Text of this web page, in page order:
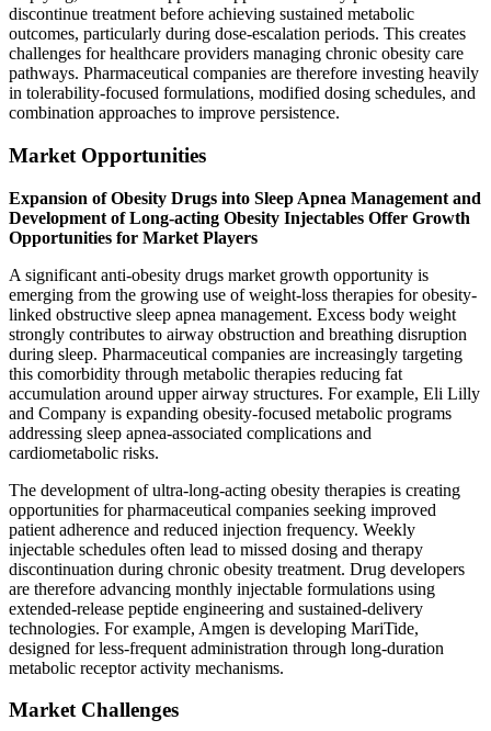
discontinue treatment before achieving sustained metabolic
outcomes, particularly during dose-escalation periods. This creates
challenges for healthcare providers managing chronic obesity care
pathways. Pharmaceutical companies are therefore investing heavily
in tolerability-focused formulations, modified dosing schedules, and
combination approaches to improve persistence.
Market Opportunities
Expansion of Obesity Drugs into Sleep Apnea Management and
Development of Long-acting Obesity Injectables Offer Growth
Opportunities for Market Players
A significant anti-obesity drugs market growth opportunity is
emerging from the growing use of weight-loss therapies for obesity-
linked obstructive sleep apnea management. Excess body weight
strongly contributes to airway obstruction and breathing disruption
during sleep. Pharmaceutical companies are increasingly targeting
this comorbidity through metabolic therapies reducing fat
accumulation around upper airway structures. For example, Eli Lilly
and Company is expanding obesity-focused metabolic programs
addressing sleep apnea-associated complications and
cardiometabolic risks.
The development of ultra-long-acting obesity therapies is creating
opportunities for pharmaceutical companies seeking improved
patient adherence and reduced injection frequency. Weekly
injectable schedules often lead to missed dosing and therapy
discontinuation during chronic obesity treatment. Drug developers
are therefore advancing monthly injectable formulations using
extended-release peptide engineering and sustained-delivery
technologies. For example, Amgen is developing MariTide,
designed for less-frequent administration through long-duration
metabolic receptor activity mechanisms.
Market Challenges